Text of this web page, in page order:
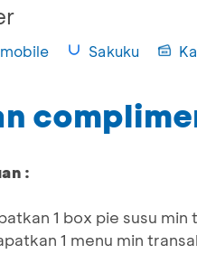
Sakuku
:
1 box pie susu
1 menu min